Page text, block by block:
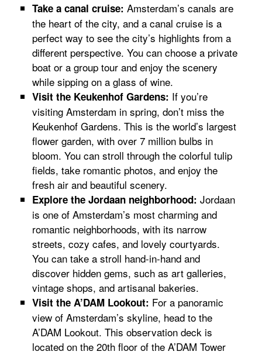
Take a canal cruise: Amsterdam’s canals are
the heart of the city, and a canal cruise is a
perfect way to see the city’s highlights from a
different perspective. You can choose a private
boat or a group tour and enjoy the scenery
while sipping on a glass of wine.
Visit the Keukenhof Gardens: If you’re
visiting Amsterdam in spring, don’t miss the
Keukenhof Gardens. This is the world’s largest
flower garden, with over 7 million bulbs in
bloom. You can stroll through the colorful tulip
fields, take romantic photos, and enjoy the
fresh air and beautiful scenery.
Explore the Jordaan neighborhood: Jordaan
is one of Amsterdam’s most charming and
romantic neighborhoods, with its narrow
streets, cozy cafes, and lovely courtyards.
You can take a stroll hand-in-hand and
discover hidden gems, such as art galleries,
vintage shops, and artisanal bakeries.
Visit the A’DAM Lookout: For a panoramic
view of Amsterdam’s skyline, head to the
A’DAM Lookout. This observation deck is
located on the 20th floor of the A’DAM Tower